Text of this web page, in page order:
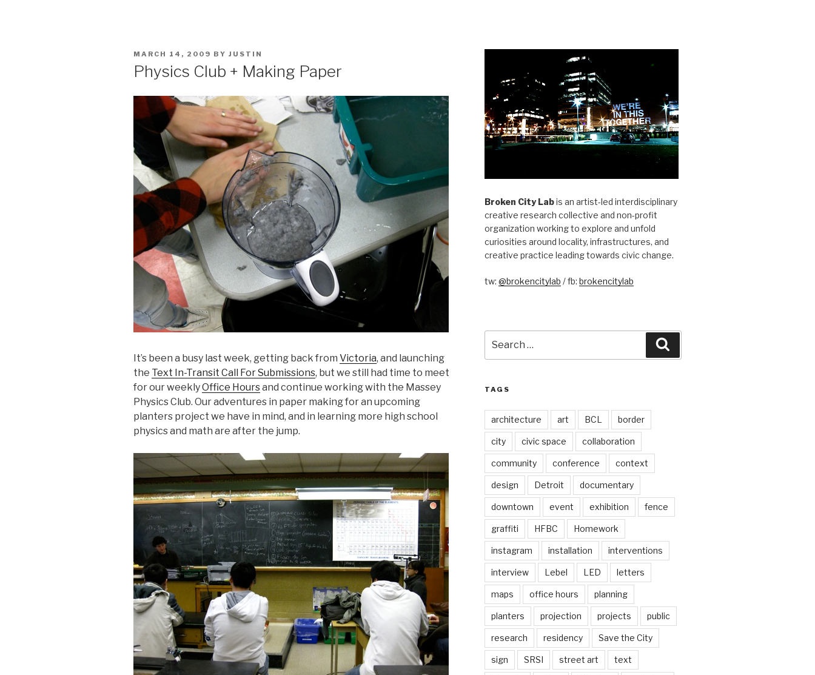
POSTED
MARCH 14, 2009 BY JUSTIN
Physics Club + Making Paper
It’s been a busy last week, getting back from Victoria, and launching
the Text In-Transit Call For Submissions, but we still had time to meet
for our weeklyOffice Hoursand continue working with the Massey
Physics Club. Our adventures in paper making for an upcoming
planters project we have in mind, and in learning more high school
physics and math are after the jump.
Broken City Labis an artist-led interdisciplinary
creative research collective and non-profit
organization working to explore and unfold
curiosities around locality, infrastructures, and
creative practice leading towards civic change.
tw: @brokencitylab / fb: brokencitylab
for:
TAGS
architecture art BCL border
city civic space collaboration
community conference context
design Detroit documentary
downtown event exhibition fence
graffiti HFBC Homework
instagram installation interventions
interview Lebel LED letters
maps office hours planning
planters projection projects public
research residency Save the City
sign SRSI street art text